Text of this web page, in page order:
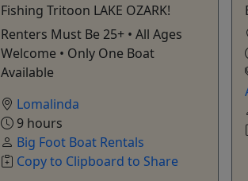
Fishing Tritoon LAKE OZARK!
Renters Must Be 25+ • All Ages
Welcome • Only One Boat
Available
Lomalinda
9 hours
Big Foot Boat Rentals
Copy to Clipboard to Share